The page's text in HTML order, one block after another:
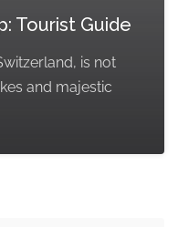
Tourist Guide
is not
and majestic